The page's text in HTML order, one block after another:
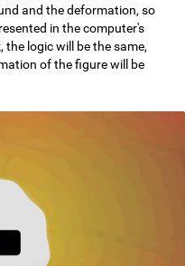
and the deformation, so
in the computer's
logic will be the same,
of the figure will be